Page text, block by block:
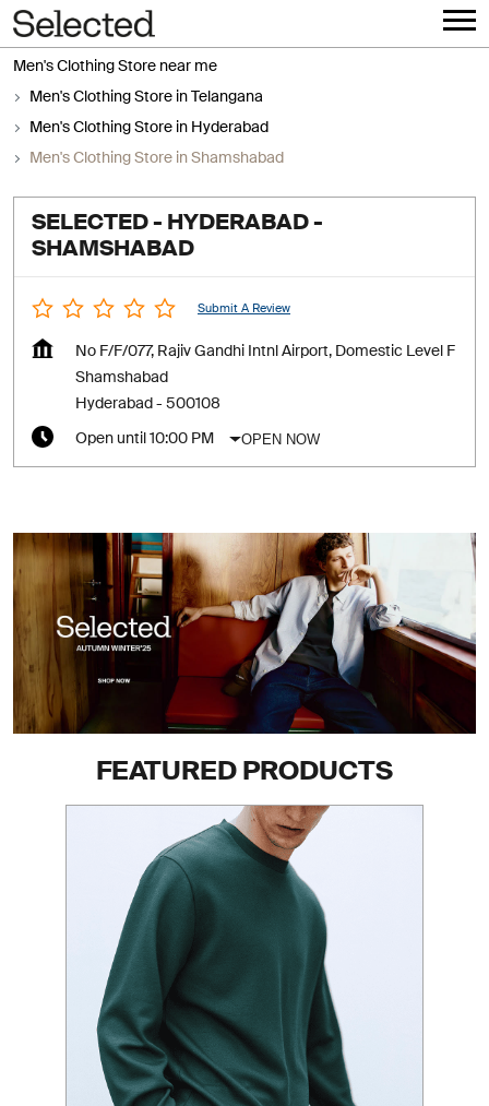
Men's Clothing Store near me
Men's Clothing Store in Telangana
Men's Clothing Store in Hyderabad
Men's Clothing Store in Shamshabad
SELECTED - HYDERABAD -
SHAMSHABAD
Submit A Review
No F/F/077, Rajiv Gandhi Intnl Airport, Domestic Level F
Shamshabad
Hyderabad - 500108
Open until 10:00 PM OPEN NOW
FEATURED PRODUCTS